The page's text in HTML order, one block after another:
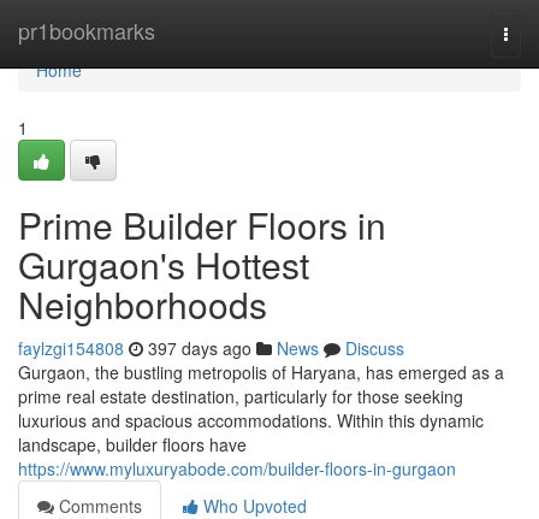
pr1bookmarks
Home
Home
1
Prime Builder Floors in
Gurgaon's Hottest
Neighborhoods
faylzgi154808 397 days ago News
Discuss
Gurgaon, the bustling metropolis of Haryana, has emerged as a
prime real estate destination, particularly for those seeking
luxurious and spacious accommodations. Within this dynamic
landscape, builder floors have
https://www.myluxuryabode.com/builder-floors-in-gurgaon
Comments
Who Upvoted